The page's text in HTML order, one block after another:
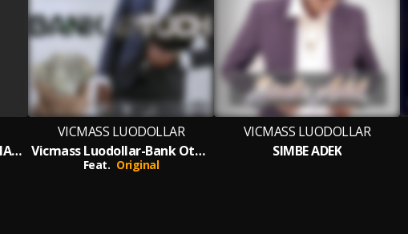
BANK OTUCH REMIX-VICMASS LUODOLLAR
VICMASS LUODOLLAR
Vicmass Luodollar-Bank Otuch
Feat. Original
VICMASS LUODOLLAR
SIMBE ADEK